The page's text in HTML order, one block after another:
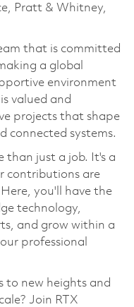
Pratt & Whitney,
that is committed
a global
environment
valued and
projects that shape
connected systems.
than just a job. It's a
contributions are
you'll have the
technology,
and grow within a
professional
to new heights and
Join RTX